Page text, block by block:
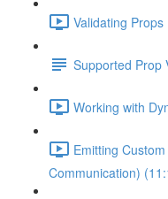
Validating Props
Supported Prop
Working with
Emitting
Communication)